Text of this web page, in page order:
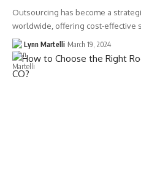
Outsourcing has become a
worldwide, offering cost-effective
Lynn Martelli March 19, 2024